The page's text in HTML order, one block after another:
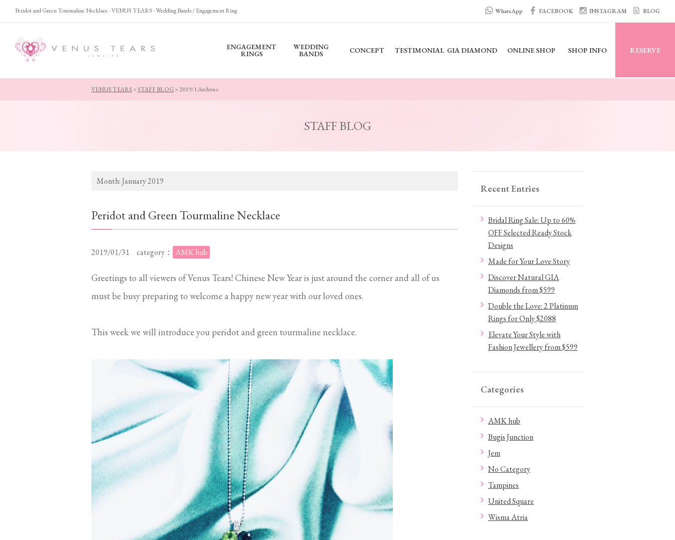
Peridot and Green Tourmaline Necklace - VENUS TEARS - Wedding Bands / Engagement Ring WhatsApp FACEBOOK INSTAGRAM BLOG
ENGAGEMENT
RINGS
WEDDING
BANDS CONCEPT TESTIMONIAL GIA DIAMOND ONLINE SHOP SHOP INFO RESERVE
VENUS TEARS>STAFF BLOG>2019/1 Archives
STAFF BLOG
Month:January 2019
Peridot and Green Tourmaline Necklace
2019/01/31 category： AMK hub
Greetings to all viewers of Venus Tears! Chinese New Year is just around the corner and all of us
must be busy preparing to welcome a happy new year with our loved ones.
This week we will introduce you peridot and green tourmaline necklace.
Recent Entries
Bridal Ring Sale: Up to 60%
OFF Selected Ready Stock
Designs
Made for Your Love Story
Discover Natural GIA
Diamonds from $599
Double the Love: 2 Platinum
Rings for Only $2088
Elevate Your Style with
Fashion Jewellery from $599
Categories
AMK hub
Bugis Junction
Jem
No Category
Tampines
United Square
Wisma Atria